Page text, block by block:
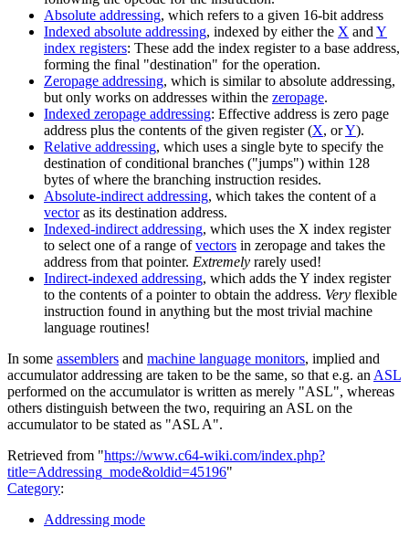
Absolute addressing, which refers to a given 16-bit address
Indexed absolute addressing, indexed by either the X and Y
index registers: These add the index register to a base address,
forming the final "destination" for the operation.
Zeropage addressing, which is similar to absolute addressing,
but only works on addresses within the zeropage.
Indexed zeropage addressing: Effective address is zero page
address plus the contents of the given register (X, orY).
Relative addressing, which uses a single byte to specify the
destination of conditional branches ("jumps") within 128
bytes of where the branching instruction resides.
Absolute-indirect addressing, which takes the content of a
vectoras its destination address.
Indexed-indirect addressing, which uses the X index register
to select one of a range ofvectors in zeropage and takes the
address from that pointer. Extremely rarely used!
Indirect-indexed addressing, which adds the Y index register
to the contents of a pointer to obtain the address. Very flexible
instruction found in anything but the most trivial machine
language routines!
In some assemblers and machine language monitors, implied and
accumulator addressing are taken to be the same, so that e.g. an ASL
performed on the accumulator is written as merely "ASL", whereas
others distinguish between the two, requiring an ASL on the
accumulator to be stated as "ASL A".
Retrieved from "https://www.c64-wiki.com/index.php?
title=Addressing_mode&oldid=45196"
Category:
Addressing mode